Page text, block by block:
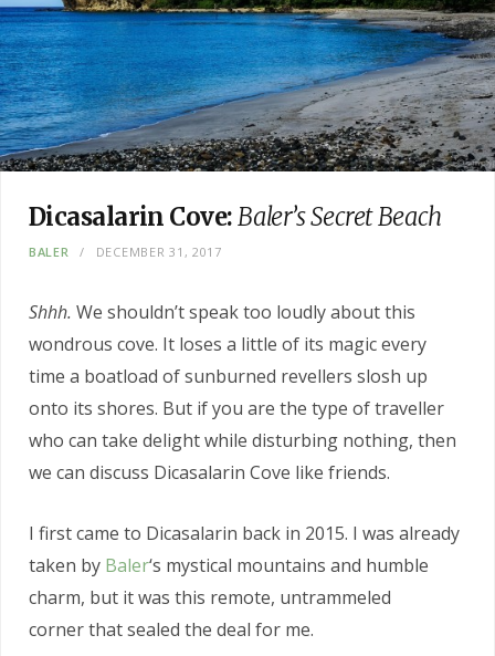
Dicasalarin Cove:Baler’s Secret Beach
BALER DECEMBER 31, 2017
Shhh. We shouldn’t speak too loudly about this
wondrous cove. It loses a little of its magic every
time a boatload of sunburned revellers slosh up
onto its shores. But if you are the type of traveller
who can take delight while disturbing nothing, then
we can discuss Dicasalarin Cove like friends.
I first came to Dicasalarin back in 2015. I was already
taken by Baler‘s mystical mountains and humble
charm, but it was this remote, untrammeled
corner that sealed the deal for me.